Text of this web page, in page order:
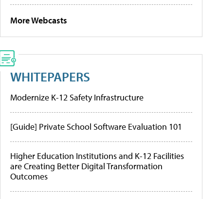
More Webcasts
WHITEPAPERS
Modernize K-12 Safety Infrastructure
[Guide] Private School Software Evaluation 101
Higher Education Institutions and K-12 Facilities
are Creating Better Digital Transformation
Outcomes